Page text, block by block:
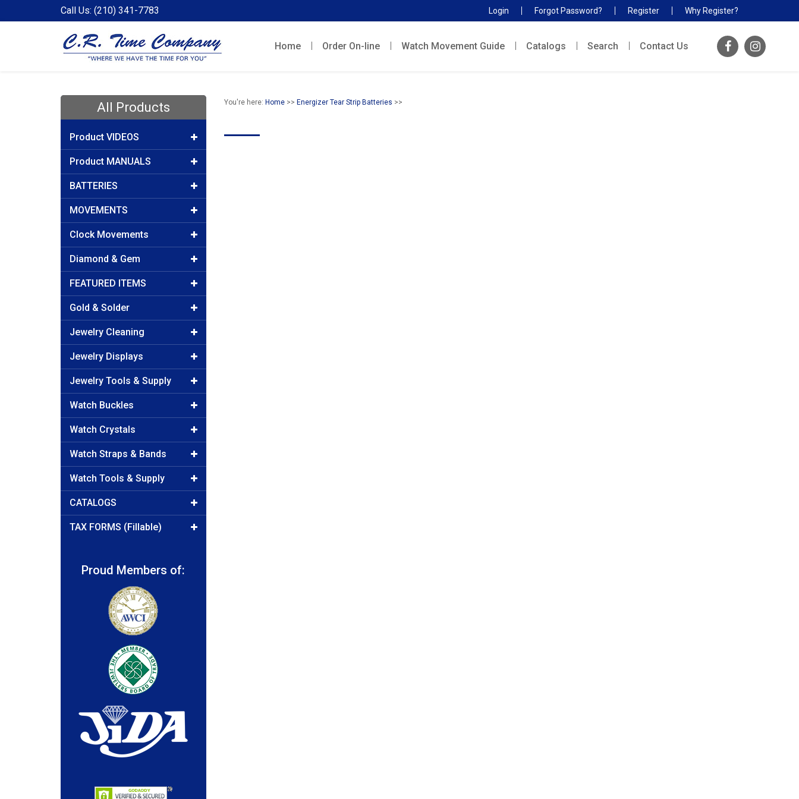
Call Us: (210) 341-7783 Login Forgot Password? Register Why Register?
Home Order On-line Watch Movement Guide Catalogs Search Contact Us
All Products
Product VIDEOS
Product MANUALS
BATTERIES
MOVEMENTS
Clock Movements
Diamond & Gem
FEATURED ITEMS
Gold & Solder
Jewelry Cleaning
Jewelry Displays
Jewelry Tools & Supply
Watch Buckles
Watch Crystals
Watch Straps & Bands
Watch Tools & Supply
CATALOGS
TAX FORMS (Fillable)
Proud Members of:
You're here: Home>> Energizer Tear Strip Batteries >>